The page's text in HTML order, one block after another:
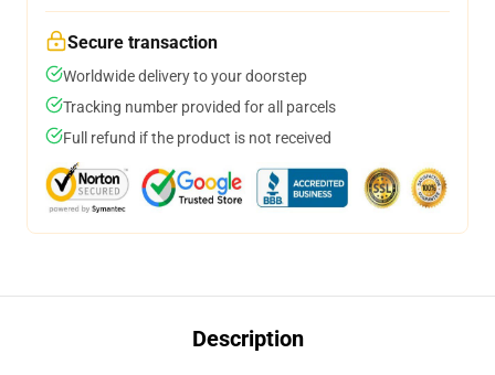
Secure transaction
Worldwide delivery to your doorstep
Tracking number provided for all parcels
Full refund if the product is not received
Description